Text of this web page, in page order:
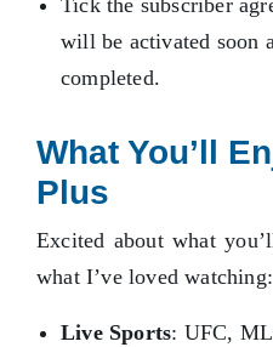
Tick the subscriber
will be activated soon
completed.
What You’ll
Plus
Excited about what
what I’ve loved watching:
Live Sports: UFC,